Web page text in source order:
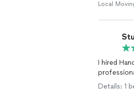
Local
I hired
Details: 1